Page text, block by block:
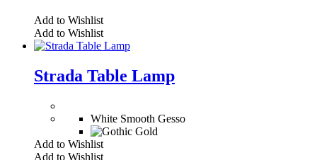
Add to Wishlist
Add to Wishlist
Strada Table Lamp
White Smooth Gesso
Add to Wishlist
Add to Wishlist